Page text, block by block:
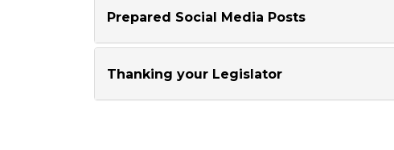
Prepared Social Media Posts
Thanking your Legislator